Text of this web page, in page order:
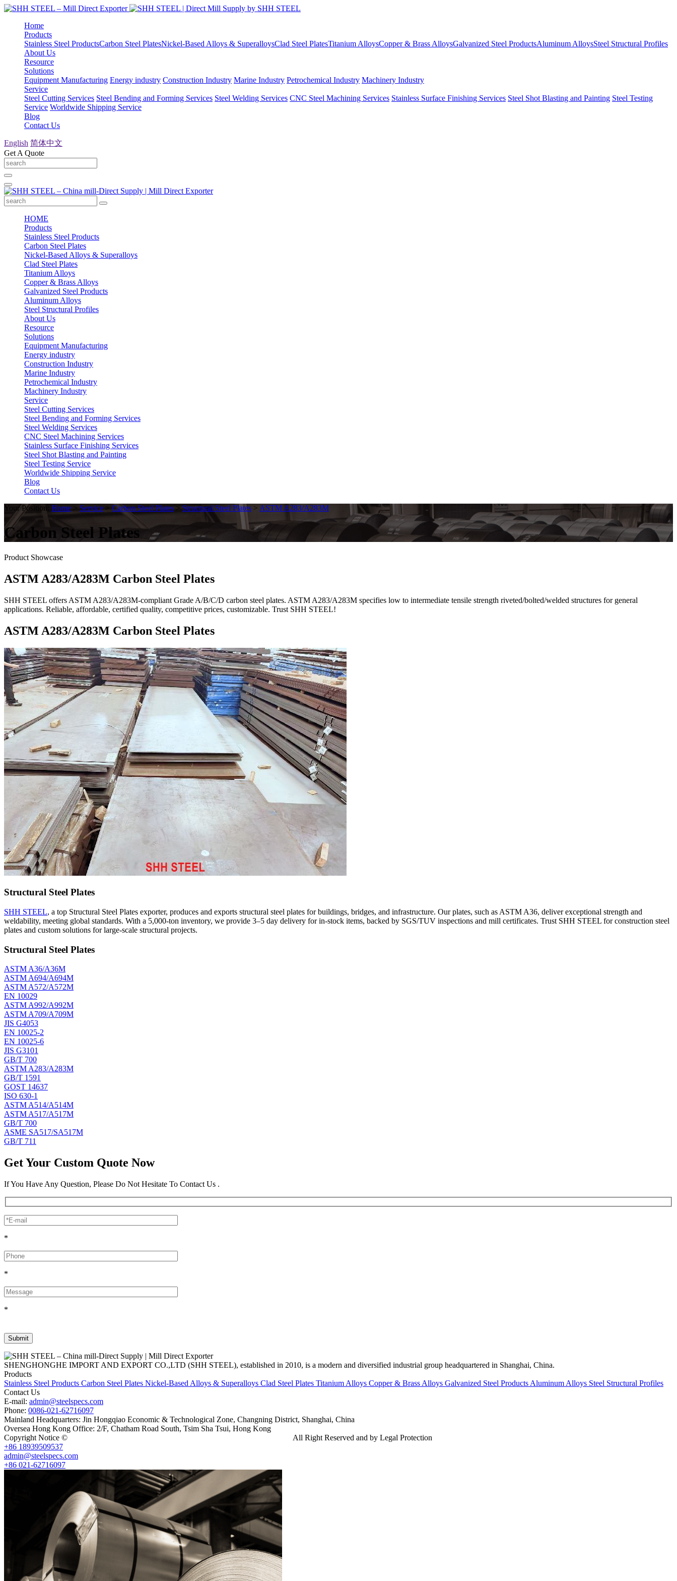
Home
Products
Stainless Steel ProductsCarbon Steel PlatesNickel-Based Alloys & SuperalloysClad Steel PlatesTitanium AlloysCopper & Brass AlloysGalvanized Steel ProductsAluminum AlloysSteel Structural Profiles
About Us
Resource
Solutions
Equipment Manufacturing Energy industry Construction Industry Marine Industry Petrochemical Industry Machinery Industry
Service
Steel Cutting Services Steel Bending and Forming Services Steel Welding Services CNC Steel Machining Services Stainless Surface Finishing Services Steel Shot Blasting and Painting Steel Testing
Service Worldwide Shipping Service
Blog
Contact Us
English 简体中文
Get A Quote
HOME
Products
Stainless Steel Products
Carbon Steel Plates
Nickel-Based Alloys & Superalloys
Clad Steel Plates
Titanium Alloys
Copper & Brass Alloys
Galvanized Steel Products
Aluminum Alloys
Steel Structural Profiles
About Us
Resource
Solutions
Equipment Manufacturing
Energy industry
Construction Industry
Marine Industry
Petrochemical Industry
Machinery Industry
Service
Steel Cutting Services
Steel Bending and Forming Services
Steel Welding Services
CNC Steel Machining Services
Stainless Surface Finishing Services
Steel Shot Blasting and Painting
Steel Testing Service
Worldwide Shipping Service
Blog
Contact Us
Your Position: Home > Service > Carbon Steel Plates > Structural Steel Plates > ASTM A283/A283M
Carbon Steel Plates
Product Showcase
ASTM A283/A283M Carbon Steel Plates
SHH STEEL offers ASTM A283/A283M-compliant Grade A/B/C/D carbon steel plates. ASTM A283/A283M specifies low to intermediate tensile strength riveted/bolted/welded structures for general
applications. Reliable, affordable, certified quality, competitive prices, customizable. Trust SHH STEEL!
ASTM A283/A283M Carbon Steel Plates
Structural Steel Plates
SHH STEEL, a top Structural Steel Plates exporter, produces and exports structural steel plates for buildings, bridges, and infrastructure. Our plates, such as ASTM A36, deliver exceptional strength and
weldability, meeting global standards. With a 5,000-ton inventory, we provide 3–5 day delivery for in-stock items, backed by SGS/TUV inspections and mill certificates. Trust SHH STEEL for construction steel
plates and custom solutions for large-scale structural projects.
Structural Steel Plates
ASTM A36/A36M
ASTM A694/A694M
ASTM A572/A572M
EN 10029
ASTM A992/A992M
ASTM A709/A709M
JIS G4053
EN 10025-2
EN 10025-6
JIS G3101
GB/T 700
ASTM A283/A283M
GB/T 1591
GOST 14637
ISO 630-1
ASTM A514/A514M
ASTM A517/A517M
GB/T 700
ASME SA517/SA517M
GB/T 711
Get Your Custom Quote Now
If You Have Any Question, Please Do Not Hesitate To Contact Us .
*
*
*
SHENGHONGHE IMPORT AND EXPORT CO.,LTD (SHH STEEL), established in 2010, is a modern and diversified industrial group headquartered in Shanghai, China.
Products
Stainless Steel Products Carbon Steel Plates Nickel-Based Alloys & Superalloys Clad Steel Plates Titanium Alloys Copper & Brass Alloys Galvanized Steel Products Aluminum Alloys Steel Structural Profiles
Contact Us
E-mail: admin@steelspecs.com
Phone: 0086-021-62716097
Mainland Headquarters: Jin Hongqiao Economic & Technological Zone, Changning District, Shanghai, China
Oversea Hong Kong Office: 2/F, Chatham Road South, Tsim Sha Tsui, Hong Kong
Copyright Notice ©
All Right Reserved and by Legal Protection
+86 18939509537
admin@steelspecs.com
+86 021-62716097